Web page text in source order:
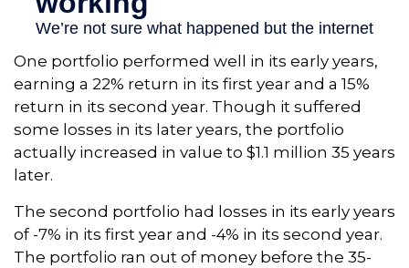
One portfolio performed well in its early years,
earning a 22% return in its first year and a 15%
return in its second year. Though it suffered
some losses in its later years, the portfolio
actually increased in value to $1.1 million 35 years
later.
The second portfolio had losses in its early years
of -7% in its first year and -4% in its second year.
The portfolio ran out of money before the 35-